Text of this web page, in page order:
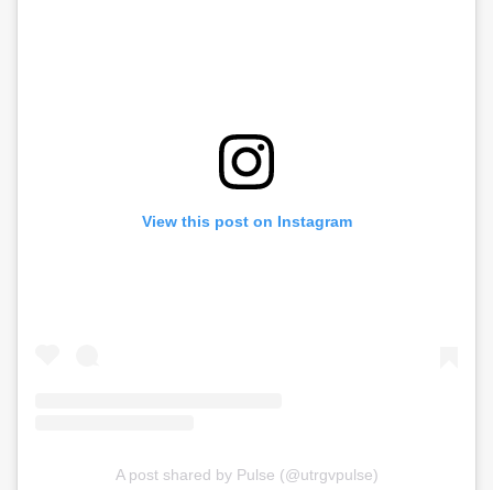
View this post on Instagram
A post shared by Pulse (@utrgvpulse)